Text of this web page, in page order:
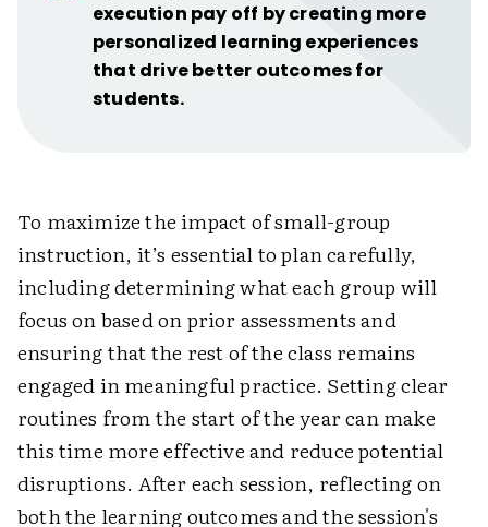
execution pay off by creating more
personalized learning experiences
that drive better outcomes for
students.
To maximize the impact of small-group
instruction, it’s essential to plan carefully,
including determining what each group will
focus on based on prior assessments and
ensuring that the rest of the class remains
engaged in meaningful practice. Setting clear
routines from the start of the year can make
this time more effective and reduce potential
disruptions. After each session, reflecting on
both the learning outcomes and the session's